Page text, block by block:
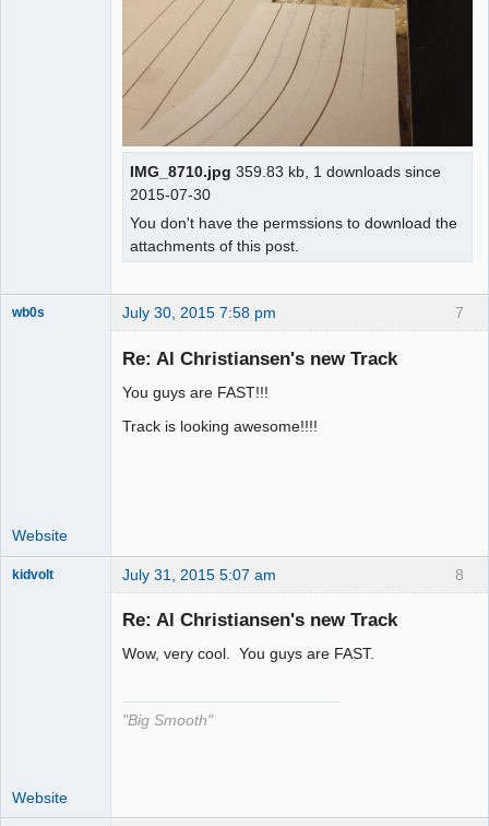
IMG_8710.jpg 359.83 kb, 1 downloads since
2015-07-30
You don't have the permssions to download the
attachments of this post.
7
wb0s July 30, 2015 7:58 pm
Re: Al Christiansen's new Track
You guys are FAST!!!
Track is looking awesome!!!!
Website
8
kidvolt July 31, 2015 5:07 am
Re: Al Christiansen's new Track
Wow, very cool. You guys are FAST.
"Big Smooth"
Website